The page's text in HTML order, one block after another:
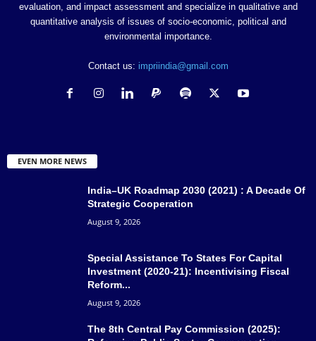
evaluation, and impact assessment and specialize in qualitative and
quantitative analysis of issues of socio-economic, political and
environmental importance.
Contact us: impriindia@gmail.com
EVEN MORE NEWS
India–UK Roadmap 2030 (2021) : A Decade Of
Strategic Cooperation
August 9, 2026
Special Assistance To States For Capital
Investment (2020-21): Incentivising Fiscal
Reform...
August 9, 2026
The 8th Central Pay Commission (2025):